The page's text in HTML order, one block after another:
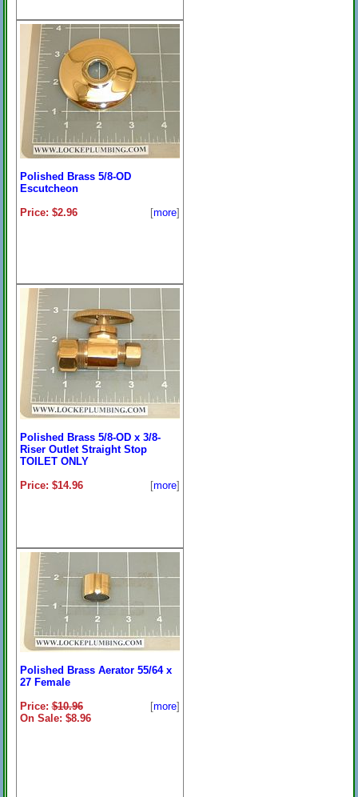
Polished Brass 5/8-OD
Escutcheon
Price: $2.96
[more]
Polished Brass 5/8-OD x 3/8-
Riser Outlet Straight Stop
TOILET ONLY
Price: $14.96
[more]
Polished Brass Aerator 55/64 x
27 Female
Price:$10.96
On Sale: $8.96
[more]